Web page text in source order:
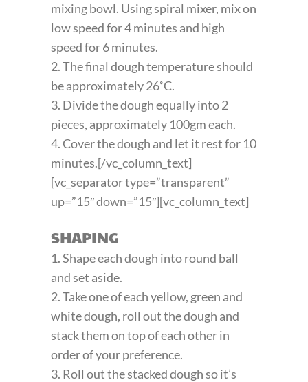
mixing bowl. Using spiral mixer, mix on
low speed for 4 minutes and high
speed for 6 minutes.
2. The final dough temperature should
be approximately 26˚C.
3. Divide the dough equally into 2
pieces, approximately 100gm each.
4. Cover the dough and let it rest for 10
minutes.[/vc_column_text]
[vc_separator type=”transparent”
up=”15″ down=”15″][vc_column_text]
SHAPING
1. Shape each dough into round ball
and set aside.
2. Take one of each yellow, green and
white dough, roll out the dough and
stack them on top of each other in
order of your preference.
3. Roll out the stacked dough so it’s